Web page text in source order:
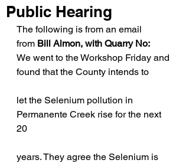
Public Hearing
The following is from an email
from Bill Almon, with Quarry No:
We went to the Workshop Friday and
found that the County intends to
let the Selenium pollution in
Permanente Creek rise for the next
20
years. They agree the Selenium is